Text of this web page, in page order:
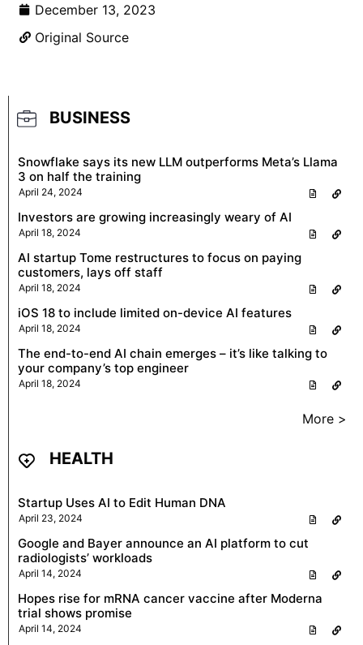
December 13, 2023
Original Source
BUSINESS
Snowflake says its new LLM outperforms Meta’s Llama
3 on half the training
April 24, 2024
Investors are growing increasingly weary of AI
April 18, 2024
AI startup Tome restructures to focus on paying
customers, lays off staff
April 18, 2024
iOS 18 to include limited on-device AI features
April 18, 2024
The end-to-end AI chain emerges – it’s like talking to
your company’s top engineer
April 18, 2024
More >
HEALTH
Startup Uses AI to Edit Human DNA
April 23, 2024
Google and Bayer announce an AI platform to cut
radiologists’ workloads
April 14, 2024
Hopes rise for mRNA cancer vaccine after Moderna
trial shows promise
April 14, 2024